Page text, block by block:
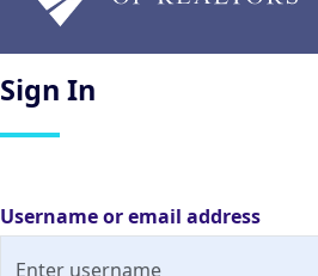
Sign In
Username or email address